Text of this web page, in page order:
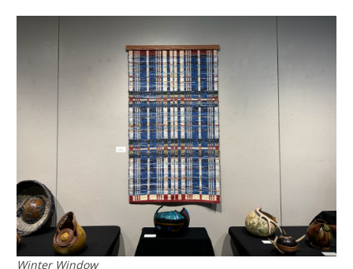
Winter Window